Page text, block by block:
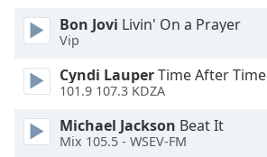
Text
Background
Color
Opacity
Bon Jovi Livin' On a Prayer
Vip
Cyndi LauperTime After Time
101.9 107.3 KDZA
Michael Jackson Beat It
Mix 105.5 - WSEV-FM